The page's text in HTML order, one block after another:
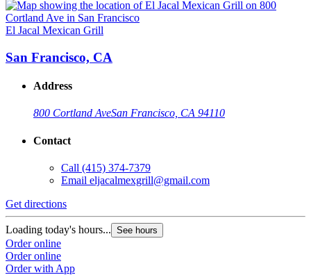
El Jacal Mexican Grill
San Francisco, CA
Address
800 Cortland AveSan Francisco, CA 94110
Contact
Call (415) 374-7379
Email eljacalmexgrill@gmail.com
Get directions
Loading today's hours... See hours
Order online
Order online
Order with App